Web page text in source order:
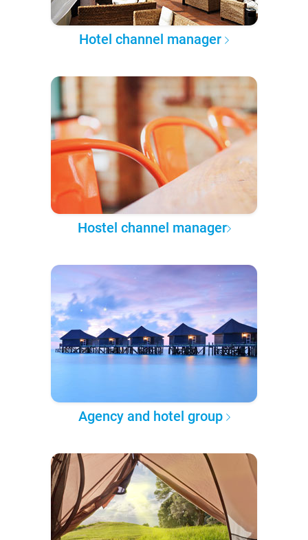
Hotel channel manager
Hostel channel manager
Agency and hotel group